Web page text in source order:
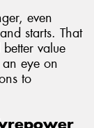
even
starts. That
value
eye on
to